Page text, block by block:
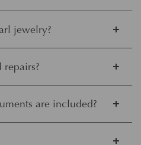
jewelry?
are included?